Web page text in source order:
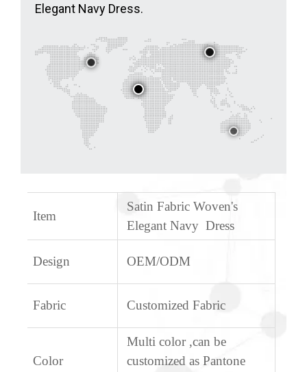
Elegant Navy Dress.
Item
Satin Fabric Woven's
Elegant Navy Dress
Design OEM/ODM
Fabric Customized Fabric
Color
Multi color ,can be
customized as Pantone